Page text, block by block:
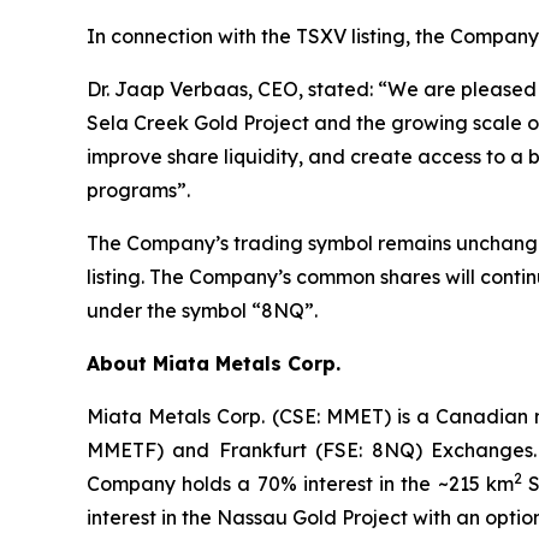
In connection with the TSXV listing, the
Dr. Jaap Verbaas, CEO, stated: “We are
Sela Creek Gold Project and the growing scale
improve share liquidity, and create access to
programs”.
The Company’s trading symbol remains
listing. The Company’s common shares will
under the symbol “8NQ”.
About Miata Metals Corp.
Miata Metals Corp. (CSE: MMET) is a
MMETF) and Frankfurt (FSE: 8NQ)
Company holds a 70% interest in the ~215 km2
interest in the Nassau Gold Project with an